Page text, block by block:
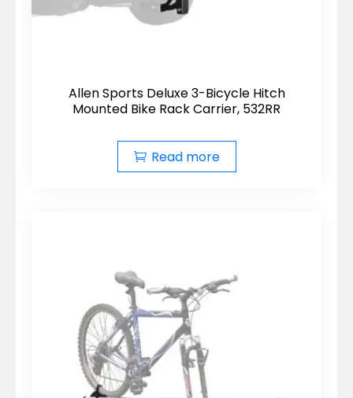
Allen Sports Deluxe 3-Bicycle Hitch
Mounted Bike Rack Carrier, 532RR
Read more